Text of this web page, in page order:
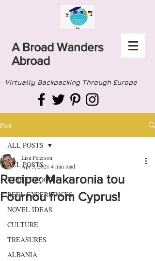
A Broad Wanders
Abroad
Virtually Backpacking Through Europe
Post
ALL POSTS
STREET FOOD
REEL EXPERIENCES
NOVEL IDEAS
CULTURE
TREASURES
ALBANIA
ALL POSTS
Recipe: Makaronia tou
Fournou from Cyprus!
Lisa Peterson
Apr 5, 2021 4 min read